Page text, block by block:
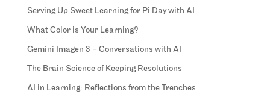
Serving Up Sweet Learning for Pi Day with AI
What Color is Your Learning?
Gemini Imagen 3 – Conversations with AI
The Brain Science of Keeping Resolutions
AI in Learning: Reflections from the Trenches